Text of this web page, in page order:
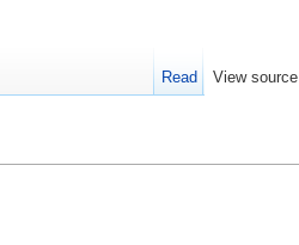
Read View source